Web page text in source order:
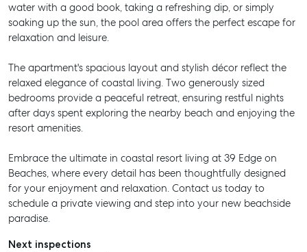
water with a good book, taking a refreshing dip, or simply
soaking up the sun, the pool area offers the perfect escape for
relaxation and leisure.
The apartment's spacious layout and stylish décor reflect the
relaxed elegance of coastal living. Two generously sized
bedrooms provide a peaceful retreat, ensuring restful nights
after days spent exploring the nearby beach and enjoying the
resort amenities.
Embrace the ultimate in coastal resort living at 39 Edge on
Beaches, where every detail has been thoughtfully designed
for your enjoyment and relaxation. Contact us today to
schedule a private viewing and step into your new beachside
paradise.
Next inspections